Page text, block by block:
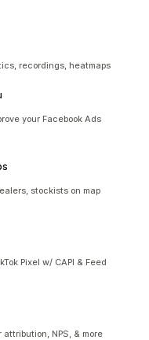
recordings, heatmaps
your Facebook Ads
stockists on map
Pixel w/ CAPI & Feed
NPS, & more